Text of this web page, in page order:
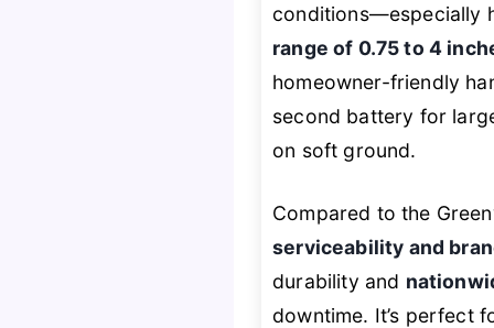
conditions—especially
range of 0.75 to 4
homeowner-friendly
second battery for
on soft ground.
Compared to the
serviceability and
durability and
downtime. It’s perfect